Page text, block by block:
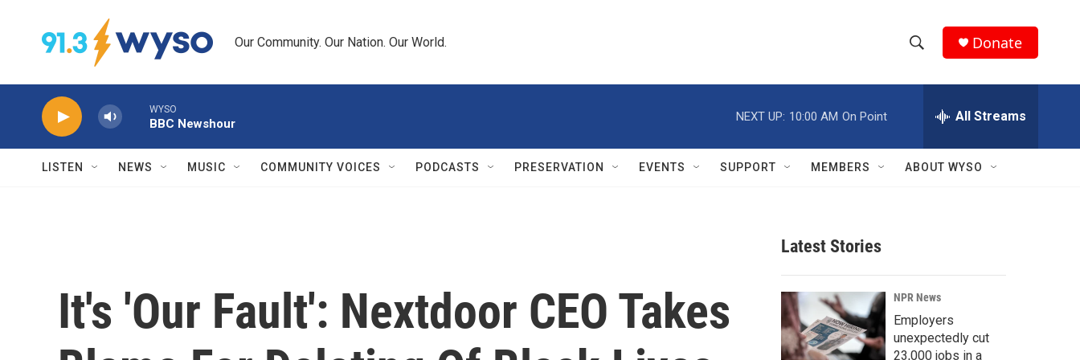
Our Community. Our Nation. Our World.
h
w
r
c
h
e
h
Q
Donate
WYSO
BBC Newshour
NEXT UP: 10:00 AM On Point All Streams
LISTEN NEWS MUSIC COMMUNITY VOICES PODCASTS PRESERVATION EVENTS SUPPORT MEMBERS ABOUT WYSO
It's 'Our Fault': Nextdoor CEO Takes
Latest Stories
NPR News
Employers
unexpectedly cut
23,000 jobs in a